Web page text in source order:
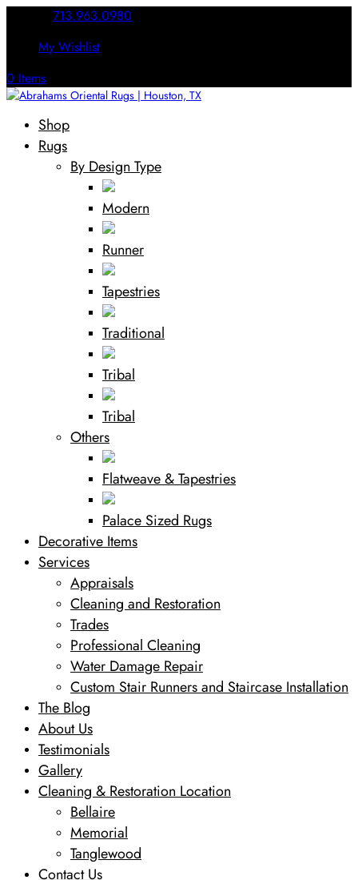
713.963.0980
My Wishlist
0 Items
Shop
Rugs
By Design Type
Modern
Runner
Tapestries
Traditional
Tribal
Tribal
Others
Flatweave & Tapestries
Palace Sized Rugs
Decorative Items
Services
Appraisals
Cleaning and Restoration
Trades
Professional Cleaning
Water Damage Repair
Custom Stair Runners and Staircase Installation
The Blog
About Us
Testimonials
Gallery
Cleaning & Restoration Location
Bellaire
Memorial
Tanglewood
Contact Us